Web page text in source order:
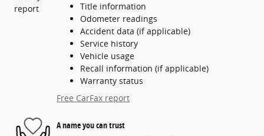
Title information
Odometer readings
Accident data (if applicable)
Service history
Vehicle usage
Recall information (if applicable)
Warranty status
Free CarFax report
A name you can trust